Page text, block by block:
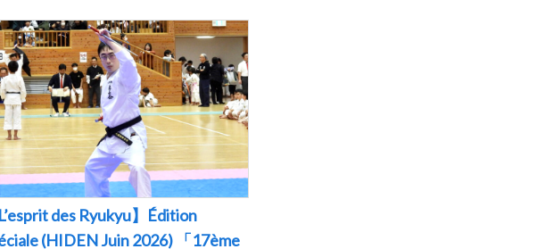
L’esprit des Ryukyu】Édition
(HIDEN Juin 2026) 「17ème